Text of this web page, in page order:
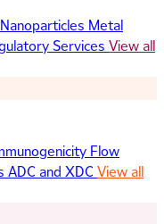
Metal
Services View all
Flow
ADC and XDC View all